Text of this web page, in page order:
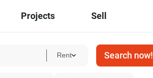
Projects Sell
Rent Search now!